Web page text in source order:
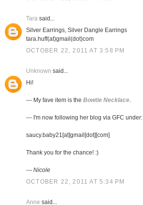
Tarasaid...
Silver Earrings, Silver Dangle Earrings
tara.huff(at)gmail(dot)com
OCTOBER 22, 2011 AT 3:58 PM
Unknown said...
Hi!
--- My fave item is the Bowtie Necklace.
--- I'm now following her blog via GFC under:
saucy.baby21[at]gmail[dot][com]
Thank you for the chance! :)
--- Nicole
OCTOBER 22, 2011 AT 5:34 PM
Anne said...